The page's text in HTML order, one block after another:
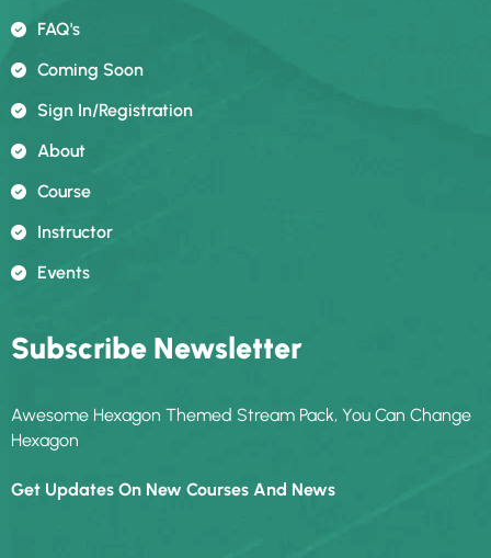
FAQ's
Coming Soon
Sign In/registration
About
Course
Instructor
Events
Subscribe Newsletter
Awesome Hexagon Themed Stream Pack, You Can Change
Hexagon
Get Updates On New Courses And News